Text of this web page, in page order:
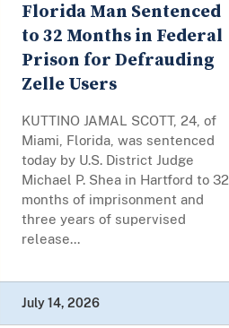
Florida Man Sentenced
to 32 Months in Federal
Prison for Defrauding
Zelle Users
KUTTINO JAMAL SCOTT, 24, of
Miami, Florida, was sentenced
today by U.S. District Judge
Michael P. Shea in Hartford to 32
months of imprisonment and
three years of supervised
release...
July 14, 2026